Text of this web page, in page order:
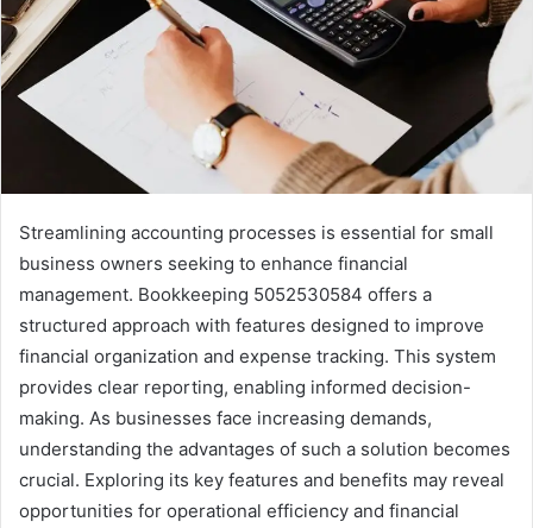
Streamlining accounting processes is essential for small
business owners seeking to enhance financial
management. Bookkeeping 5052530584 offers a
structured approach with features designed to improve
financial organization and expense tracking. This system
provides clear reporting, enabling informed decision-
making. As businesses face increasing demands,
understanding the advantages of such a solution becomes
crucial. Exploring its key features and benefits may reveal
opportunities for operational efficiency and financial